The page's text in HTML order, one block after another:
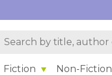
Fiction Non-Fiction